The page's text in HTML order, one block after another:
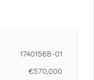
17401568-01
€570,000